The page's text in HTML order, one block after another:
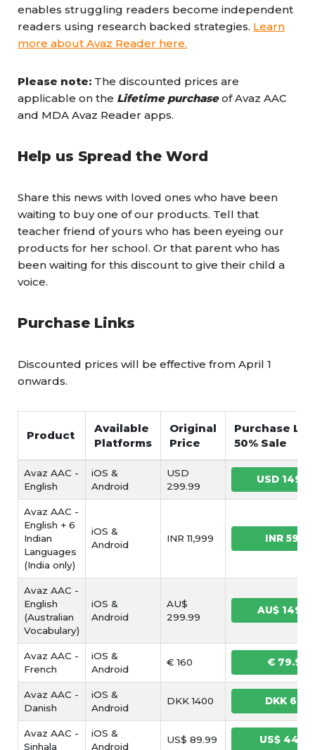
enables struggling readers become independent
readers using research backed strategies. Learn
more about Avaz Reader here.
Please note: The discounted prices are
applicable on the Lifetime purchaseof Avaz AAC
and MDA Avaz Reader apps.
Help us Spread the Word
Share this news with loved ones who have been
waiting to buy one of our products. Tell that
teacher friend of yours who has been eyeing our
products for her school. Or that parent who has
been waiting for this discount to give their child a
voice.
Purchase Links
Discounted prices will be effective from April 1
onwards.
Product
Available
Platforms
Original
Price
Purchase
50% Sale
Avaz AAC -
English
iOS &
Android
USD
299.99
USD
Avaz AAC -
English + 6
Indian
Languages
(India only)
iOS &
Android
INR 11,999 INR 5999
Avaz AAC -
English
(Australian
Vocabulary)
iOS &
Android
AU$
299.99
AU$
Avaz AAC -
French
iOS &
Android
€ 160 € 79.99
Avaz AAC -
Danish
iOS &
Android
DKK 1400 DKK 699
Avaz AAC -
Sinhala
iOS &
Android
US$ 89.99 US$ 44.99